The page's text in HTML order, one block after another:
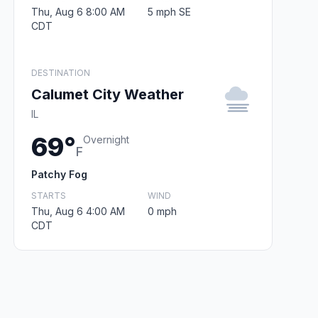
Thu, Aug 6 8:00 AM
CDT
5 mph SE
DESTINATION
Calumet City Weather
IL
69°F
Overnight
Patchy Fog
STARTS
Thu, Aug 6 4:00 AM
CDT
WIND
0 mph